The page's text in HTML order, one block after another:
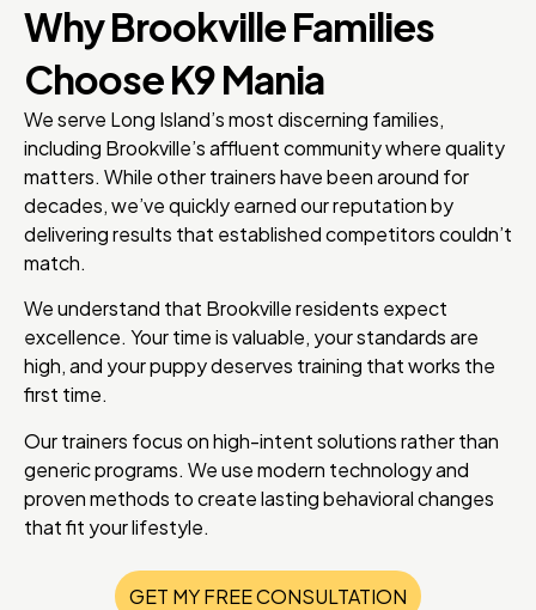
Why Brookville Families
Choose K9 Mania
We serve Long Island’s most discerning families,
including Brookville’s affluent community where quality
matters. While other trainers have been around for
decades, we’ve quickly earned our reputation by
delivering results that established competitors couldn’t
match.
We understand that Brookville residents expect
excellence. Your time is valuable, your standards are
high, and your puppy deserves training that works the
first time.
Our trainers focus on high-intent solutions rather than
generic programs. We use modern technology and
proven methods to create lasting behavioral changes
that fit your lifestyle.
GET MY FREE CONSULTATION